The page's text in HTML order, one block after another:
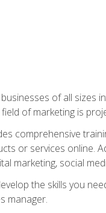
of all
of marketing is
comprehensive
or services online.
marketing, social
the skills you
manager.